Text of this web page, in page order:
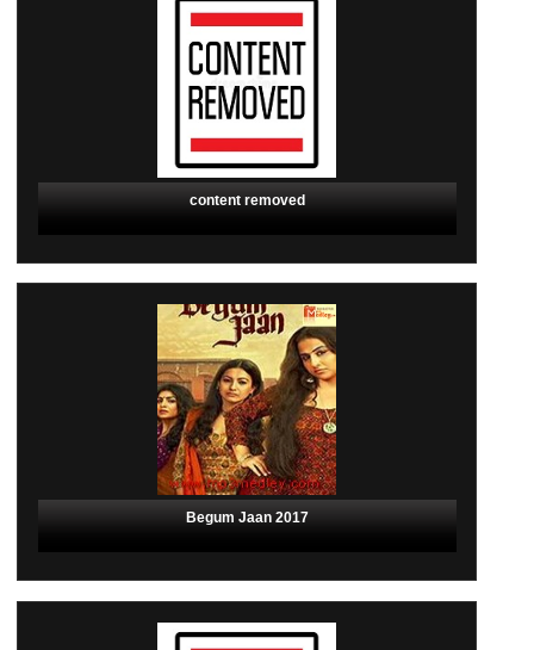
content removed
Begum Jaan 2017